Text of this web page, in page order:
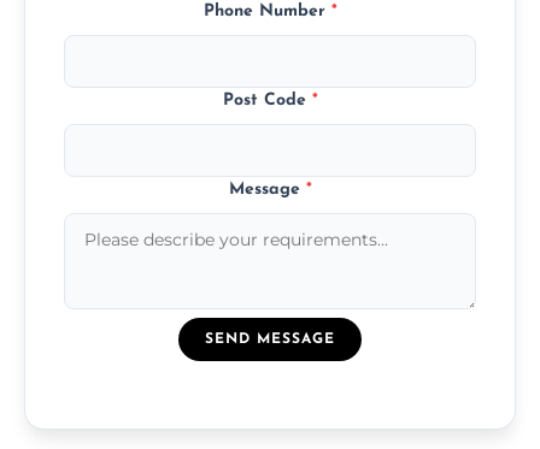
Phone Number *
Post Code *
Message *
SEND MESSAGE